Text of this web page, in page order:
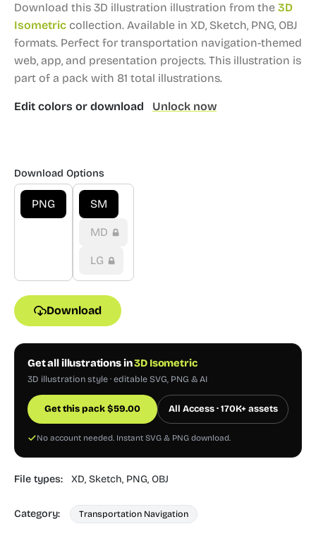
Download this 3D illustration illustration from the 3D
Isometric collection. Available in XD, Sketch, PNG, OBJ
formats. Perfect for transportation navigation-themed
web, app, and presentation projects. This illustration is
part of a pack with 81 total illustrations.
Edit colors or download Unlock now
Download Options
PNG SM
MD
LG
Download
Get all illustrations in3D Isometric
3D illustration style · editable SVG, PNG & AI
Get this pack$59.00 All Access · 170K+ assets
No account needed. Instant SVG & PNG download.
File types: XD, Sketch, PNG, OBJ
Category: Transportation Navigation